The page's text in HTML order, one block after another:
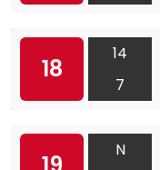
18
14
7
N